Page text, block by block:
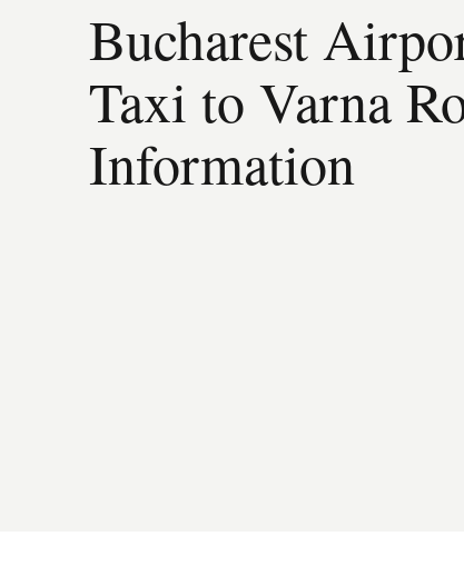
Bucharest
Taxi to Varna
Information